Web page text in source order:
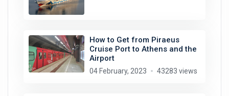
How to Get from Piraeus
Cruise Port to Athens and the
Airport
04 February, 2023 43283 views